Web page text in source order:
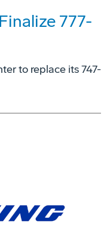
777-
to replace its 747-